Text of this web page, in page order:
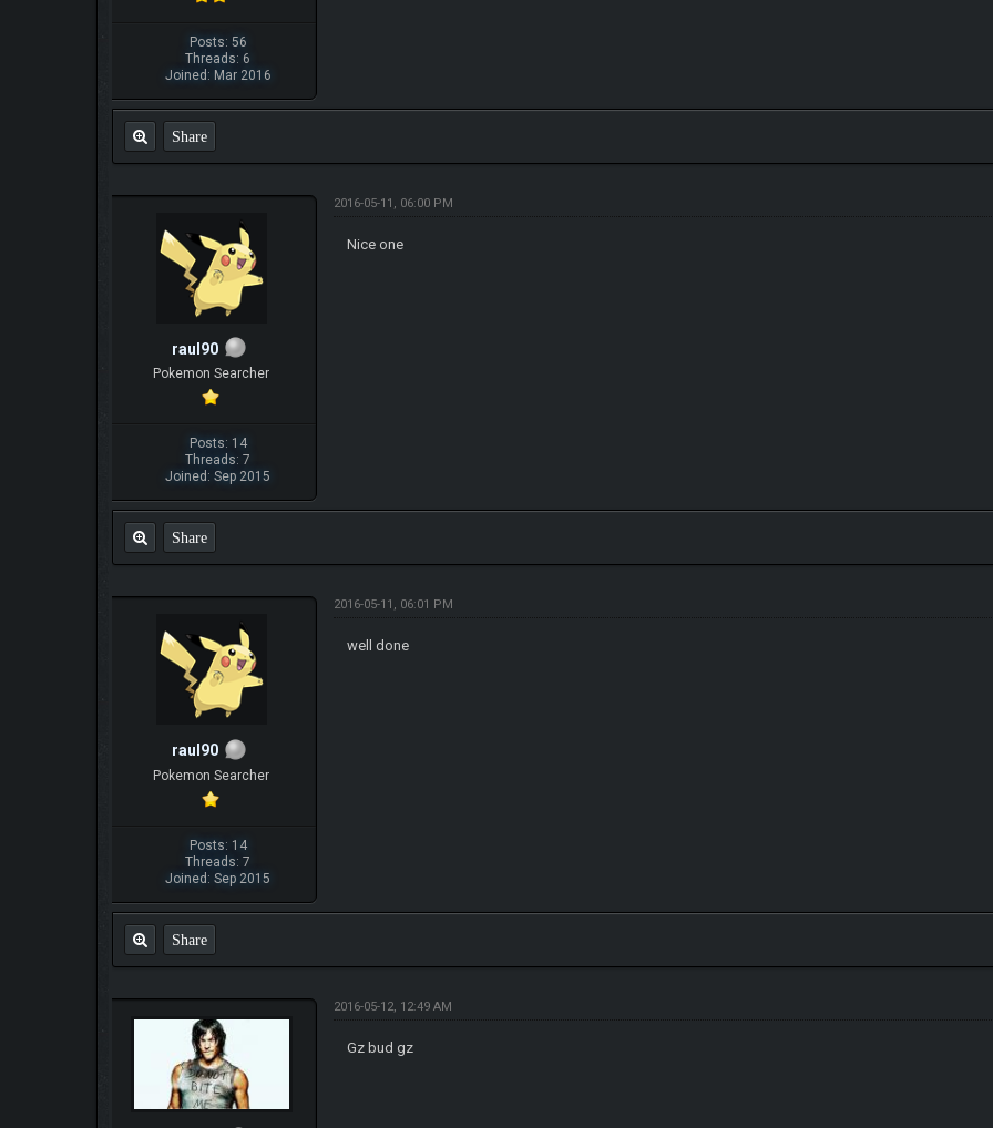
Posts: 56
Threads: 6
Joined: Mar 2016
Share
raul90
Pokemon Searcher
Posts: 14
Threads: 7
Joined: Sep 2015
2016-05-11, 06:00 PM
Nice one
Share
raul90
Pokemon Searcher
Posts: 14
Threads: 7
Joined: Sep 2015
2016-05-11, 06:01 PM
well done
Share
2016-05-12, 12:49 AM
Gz bud gz